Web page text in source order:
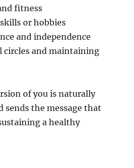
fitness
or hobbies
and independence
circles and maintaining
of you is naturally
sends the message that
a healthy